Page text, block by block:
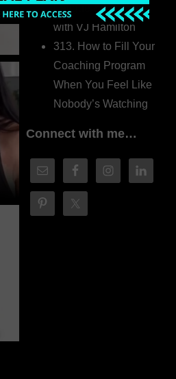
Fatigue & Hair Loss
with VJ Hamilton
313. How to Fill Your
Coaching Program
When You Feel Like
Nobody’s Watching
Connect with me…